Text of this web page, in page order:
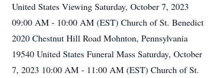
United States Viewing Saturday, October 7, 2023
09:00 AM - 10:00 AM (EST) Church of St. Benedict
2020 Chestnut Hill Road Mohnton, Pennsylvania
19540 United States Funeral Mass Saturday, October
7, 2023 10:00 AM - 11:00 AM (EST) Church of St.